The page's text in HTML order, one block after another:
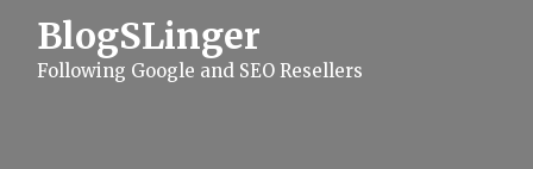
BlogSLinger
Following Google and SEO Resellers